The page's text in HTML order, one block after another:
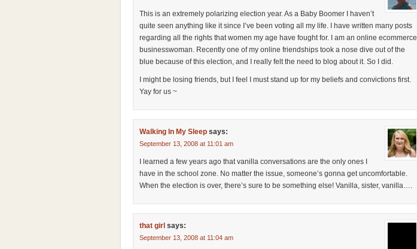
This is an extremely polarizing election year. As a Baby Boomer I haven’t
quite seen anything like it since I’ve been voting all my life. I have written many posts
regarding all the rights that women my age have fought for. I am an online ecommerce
businesswoman. Recently one of my online friendships took a nose dive out of the
blue because of this election, and I really felt the need to blog about it. So I did.
I might be losing friends, but I feel I must stand up for my beliefs and convictions first.
Yay for us ~
Walking In My Sleep says:
September 13, 2008 at 11:01 am
I learned a few years ago that vanilla conversations are the only ones I
have in the school zone. No matter the issue, someone’s gonna get uncomfortable.
When the election is over, there’s sure to be something else! Vanilla, sister, vanilla….
that girl says:
September 13, 2008 at 11:04 am